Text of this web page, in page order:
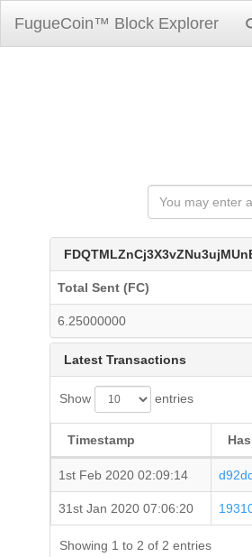
FugueCoin™ Block Explorer
Total Sent (FC)
6.25000000
Latest Transactions
Show entries
Timestamp
1st Feb 2020 02:09:14
31st Jan 2020 07:06:20
Showing 1 to 2 of 2 entries